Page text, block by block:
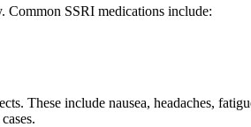
Common SSRI medications include:
These include nausea, headaches,